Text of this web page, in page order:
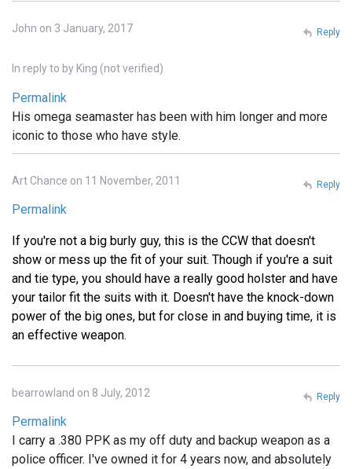
John on 3 January, 2017
In reply to by King (not verified)
Permalink
His omega seamaster has been with him longer and more
iconic to those who have style.
Reply
Art Chance on 11 November, 2011
Permalink
If you're not a big burly guy, this is the CCW that doesn't
show or mess up the fit of your suit. Though if you're a suit
and tie type, you should have a really good holster and have
your tailor fit the suits with it. Doesn't have the knock-down
power of the big ones, but for close in and buying time, it is
an effective weapon.
Reply
bearrowland on 8 July, 2012
Permalink
I carry a .380 PPK as my off duty and backup weapon as a
police officer. I've owned it for 4 years now, and absolutely
Reply